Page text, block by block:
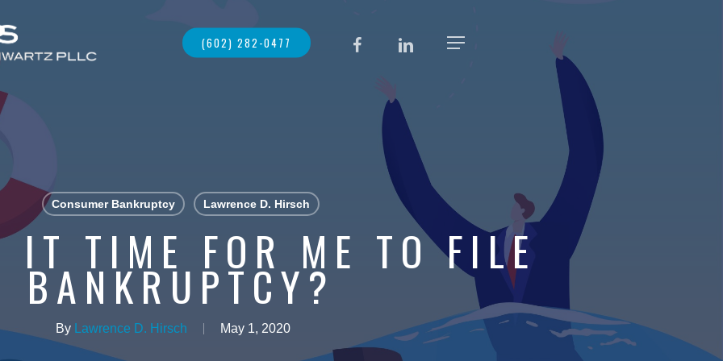
(602) 282-0477 Menu
FACEBOOKLINKEDIN
Consumer Bankruptcy Lawrence D. Hirsch
IT TIME FOR ME TO FILE
BANKRUPTCY?
By Lawrence D. Hirsch May 1, 2020